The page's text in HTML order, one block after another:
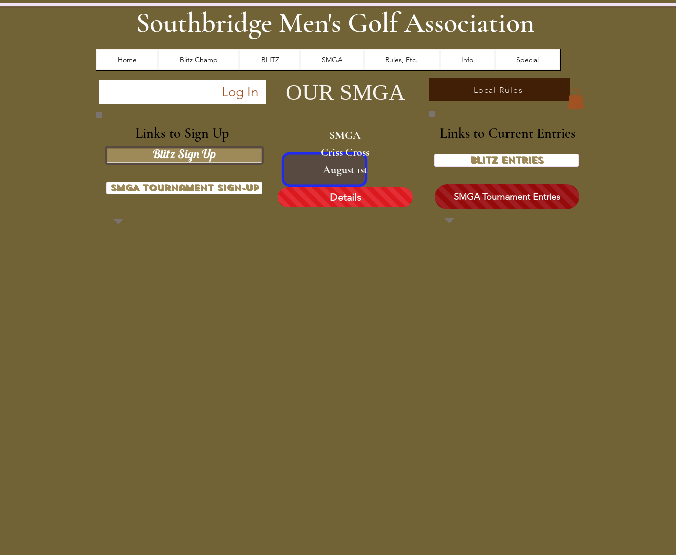
Southbridge Men's Golf Association
Home Blitz Champ BLITZ SMGA Rules, Etc. Info Special
Log In OUR SMGA
Links to Sign Up
Blitz Sign Up
SMGA Tournament Sign-up
SMGA
Criss Cross
August 1st
Details
Local Rules
Links to Current Entries
Blitz Entries
SMGA Tournament Entries